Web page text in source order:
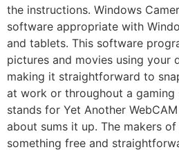
the instructions. Windows
software appropriate with
and tablets. This software
pictures and movies using your
making it straightforward to
at work or throughout a gaming
stands for Yet Another
about sums it up. The makers
something free and